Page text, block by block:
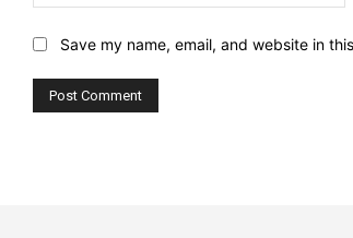
Save my name, email, and website in